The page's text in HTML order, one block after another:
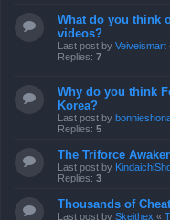
What do you think
videos?
Last post by Veiveismart
Replies: 7
Why do you think
Korea?
Last post by
Replies: 5
The Triforce
Last post by
Replies: 3
Thousands of
Last post by Skeithex «